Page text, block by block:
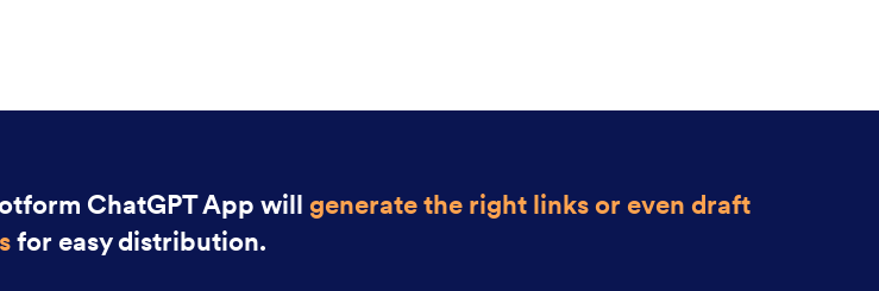
ChatGPT App will generate the right links or even draft
for easy distribution.